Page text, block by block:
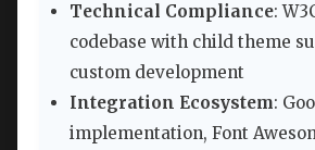
Technical Compliance:
codebase with child theme
custom development
Integration Ecosystem:
implementation, Font